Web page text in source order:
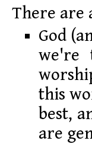
There are
God
we're
this
best,
are